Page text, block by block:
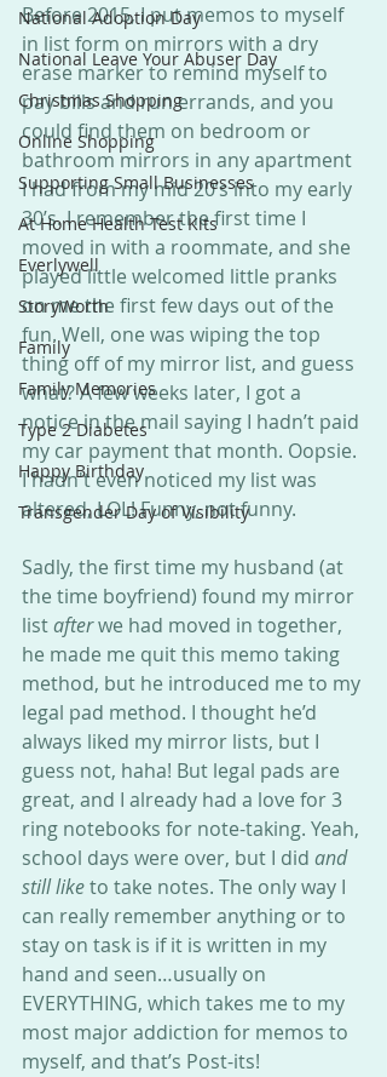
National Adoption Day
National Leave Your Abuser Day
Christmas Shopping
Online Shopping
Supporting Small Businesses
At Home Health Test Kits
Everlywell
StoryWorth
Family
Family Memories
Type 2 Diabetes
Happy Birthday
Transgender Day of Visibility
Before 2015, I put memos to myself
in list form on mirrors with a dry
erase marker to remind myself to
pay bills and run errands, and you
could find them on bedroom or
bathroom mirrors in any apartment
I had from my mid 20’s into my early
30’s. I remember the first time I
moved in with a roommate, and she
played little welcomed little pranks
on me the first few days out of the
fun. Well, one was wiping the top
thing off of my mirror list, and guess
what? A few weeks later, I got a
notice in the mail saying I hadn’t paid
my car payment that month. Oopsie.
I hadn't even noticed my list was
altered, LOL! Funny, not funny.
Sadly, the first time my husband (at
the time boyfriend) found my mirror
list after we had moved in together,
he made me quit this memo taking
method, but he introduced me to my
legal pad method. I thought he’d
always liked my mirror lists, but I
guess not, haha! But legal pads are
great, and I already had a love for 3
ring notebooks for note-taking. Yeah,
school days were over, but I did and
still like to take notes. The only way I
can really remember anything or to
stay on task is if it is written in my
hand and seen…usually on
EVERYTHING, which takes me to my
most major addiction for memos to
myself, and that’s Post-its!